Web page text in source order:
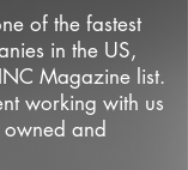
of the fastest
in the US,
Magazine list.
working with us
and